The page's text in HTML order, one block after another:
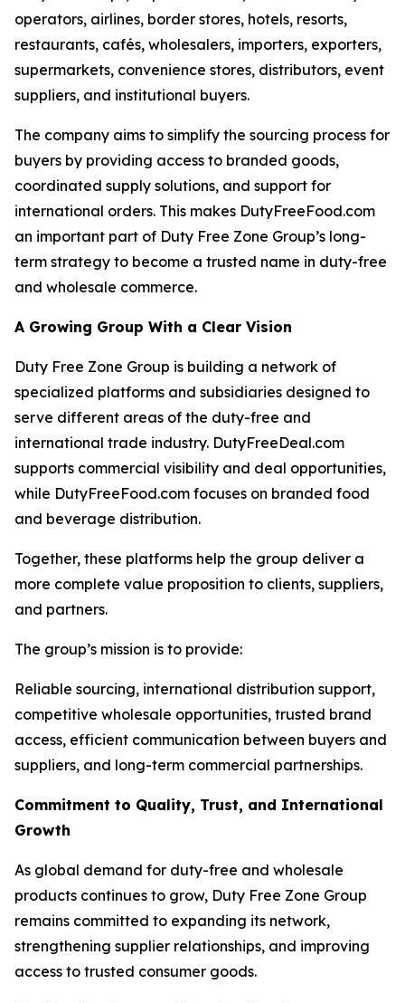
operators, airlines, border stores, hotels, resorts,
restaurants, cafés, wholesalers, importers, exporters,
supermarkets, convenience stores, distributors, event
suppliers, and institutional buyers.
The company aims to simplify the sourcing process for
buyers by providing access to branded goods,
coordinated supply solutions, and support for
international orders. This makes DutyFreeFood.com
an important part of Duty Free Zone Group’s long-
term strategy to become a trusted name in duty-free
and wholesale commerce.
A Growing Group With a Clear Vision
Duty Free Zone Group is building a network of
specialized platforms and subsidiaries designed to
serve different areas of the duty-free and
international trade industry. DutyFreeDeal.com
supports commercial visibility and deal opportunities,
while DutyFreeFood.com focuses on branded food
and beverage distribution.
Together, these platforms help the group deliver a
more complete value proposition to clients, suppliers,
and partners.
The group’s mission is to provide:
Reliable sourcing, international distribution support,
competitive wholesale opportunities, trusted brand
access, efficient communication between buyers and
suppliers, and long-term commercial partnerships.
Commitment to Quality, Trust, and International
Growth
As global demand for duty-free and wholesale
products continues to grow, Duty Free Zone Group
remains committed to expanding its network,
strengthening supplier relationships, and improving
access to trusted consumer goods.